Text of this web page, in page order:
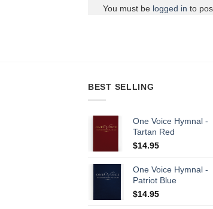
You must be logged in to
BEST SELLING
One Voice Hymnal -
Tartan Red
$14.95
One Voice Hymnal -
Patriot Blue
$14.95